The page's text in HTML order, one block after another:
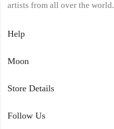
artists from all over the world.
Help
Moon
Store Details
Follow Us